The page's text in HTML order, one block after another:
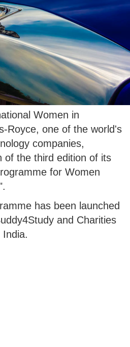
Women in
Royce, one of the world's
companies,
of the third edition of its
for Women
has been launched
and Charities
India.